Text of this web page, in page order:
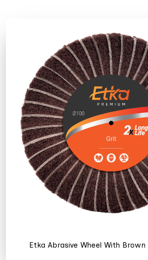
Etka Abrasive Wheel With